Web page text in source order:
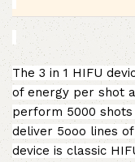
The 3 in 1 HIFU
of energy per shot
perform 5000 shots
deliver 5ooo lines
device is classic